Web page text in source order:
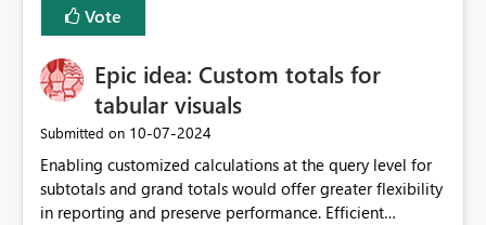
Vote
Epic idea: Custom totals for
tabular visuals
Submitted on ‎10-07-2024
Enabling customized calculations at the query level for
subtotals and grand totals would offer greater flexibility
in reporting and preserve performance. Efficient